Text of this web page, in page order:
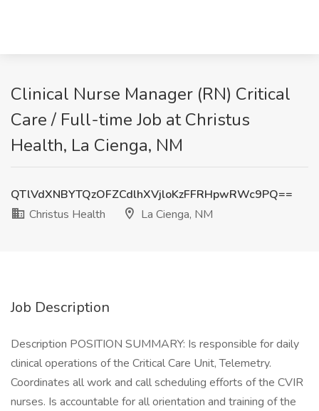
Clinical Nurse Manager (RN) Critical
Care / Full-time Job at Christus
Health, La Cienga, NM
QTlVdXNBYTQzOFZCdlhXVjloKzFFRHpwRWc9PQ==
Christus Health
La Cienga, NM
Job Description
Description POSITION SUMMARY: Is responsible for daily
clinical operations of the Critical Care Unit, Telemetry.
Coordinates all work and call scheduling efforts of the CVIR
nurses. Is accountable for all orientation and training of the